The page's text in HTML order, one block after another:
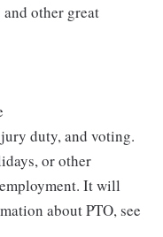
other great
duty, and voting.
or other
It will
about PTO, see